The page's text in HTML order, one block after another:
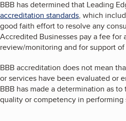
BBB has determined that Leading
accreditation standards, which
good faith effort to resolve any
Accredited Businesses pay a fee for
review/monitoring and for support
BBB accreditation does not mean
or services have been evaluated or
BBB has made a determination as
quality or competency in performing